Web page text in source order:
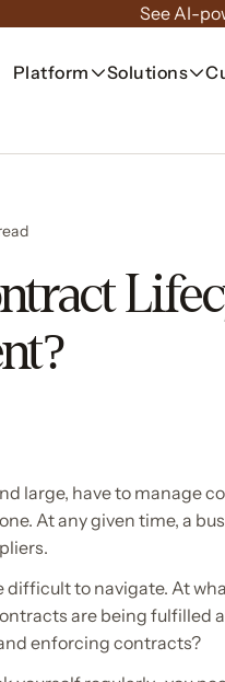
See AI-
Platform Solutions
large, have to manage
At any given time, a
difficult to navigate. At
are being fulfilled
enforcing contracts?